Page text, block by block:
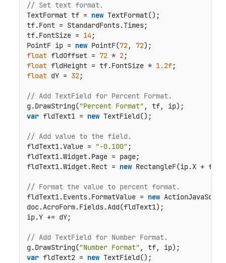
// Set text format.
TextFormat tf = new TextFormat();
tf.Font = StandardFonts.Times;
tf.FontSize = 14 ;
PointF ip = new PointF(72, 72
float fldOffset = 72 * 2
float fldHeight = tf.FontSize * 1.2f
float dY = 32;
// Add TextField for Percent Format.
g.DrawString("Percent Format"
var fldText1 = new TextField();
// Add value to the field.
fldText1.Value = "-0.100" ;
fldText1.Widget.Page = page;
fldText1.Widget.Rect = new RectangleF(ip.X +
// Format the value to percent format.
fldText1.Events.FormatValue = new
doc.AcroForm.Fields.Add(fldText1);
ip.Y += dY;
// Add TextField for Number Format.
g.DrawString("Number Format"
var fldText2 = new TextField();